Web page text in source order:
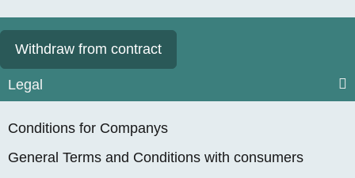
Withdraw from contract
Legal
Conditions for Companys
General Terms and Conditions with consumers